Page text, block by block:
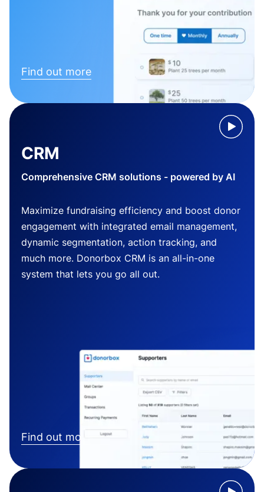
Find out more
CRM
Comprehensive CRM solutions - powered by AI
Maximize fundraising efficiency and boost donor
engagement with integrated email management,
dynamic segmentation, action tracking, and
much more. Donorbox CRM is an all-in-one
system that lets you go all out.
Find out more